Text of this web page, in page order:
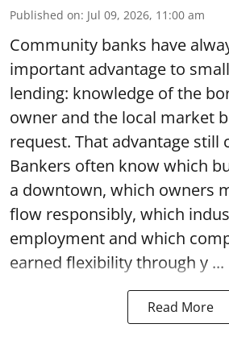
Published on: Jul 09, 2026, 11:00 am
Community banks have
important advantage to
lending: knowledge of the
owner and the local market
request. That advantage still
Bankers often know which
a downtown, which owners
flow responsibly, which
employment and which
earned flexibility through y ...
Read More